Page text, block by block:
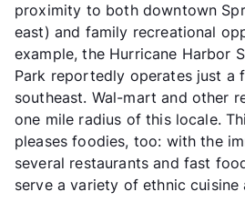
proximity to both downtown
east) and family recreational
example, the Hurricane Harbor
Park reportedly operates just a
southeast. Wal-mart and other
one mile radius of this locale.
pleases foodies, too: with the
several restaurants and fast
serve a variety of ethnic cuisine